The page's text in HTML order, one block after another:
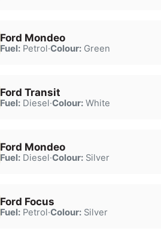
Ford Mondeo
Fuel:Petrol·Colour:Green
Ford Transit
Fuel:Diesel·Colour:White
Ford Mondeo
Fuel:Diesel·Colour:Silver
Ford Focus
Fuel:Petrol·Colour:Silver